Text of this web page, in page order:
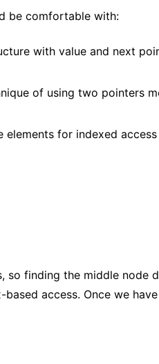
be comfortable with:
with value and next
of using two pointers
for indexed access
so finding the middle node
access. Once we